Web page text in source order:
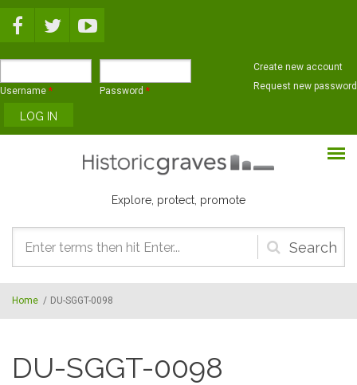
Username * Password *
Create new account
Request new password
Explore, protect, promote
Search
form
Home / DU-SGGT-0098
DU-SGGT-0098